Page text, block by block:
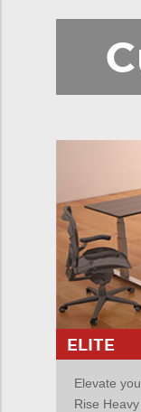
ELITE
Elevate
Rise